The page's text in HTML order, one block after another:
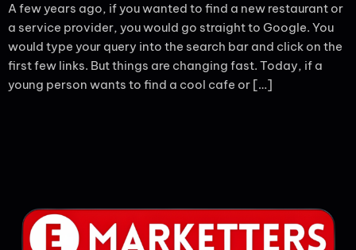
A few years ago, if you wanted to find a new restaurant or
a service provider, you would go straight to Google. You
would type your query into the search bar and click on the
first few links. But things are changing fast. Today, if a
young person wants to find a cool cafe or […]